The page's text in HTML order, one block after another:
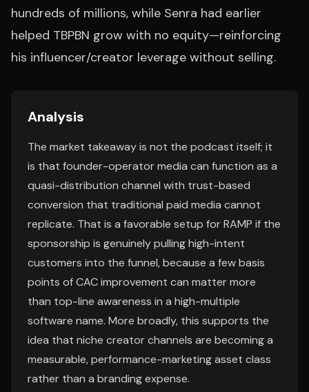
hundreds of millions, while Senra had earlier
helped TBPBN grow with no equity—reinforcing
his influencer/creator leverage without selling.
Analysis
The market takeaway is not the podcast itself; it
is that founder-operator media can function as a
quasi-distribution channel with trust-based
conversion that traditional paid media cannot
replicate. That is a favorable setup for RAMP if the
sponsorship is genuinely pulling high-intent
customers into the funnel, because a few basis
points of CAC improvement can matter more
than top-line awareness in a high-multiple
software name. More broadly, this supports the
idea that niche creator channels are becoming a
measurable, performance-marketing asset class
rather than a branding expense.